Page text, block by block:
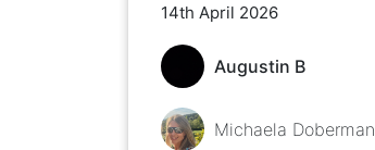
14th April 2026
Augustin B
Michaela Doberman